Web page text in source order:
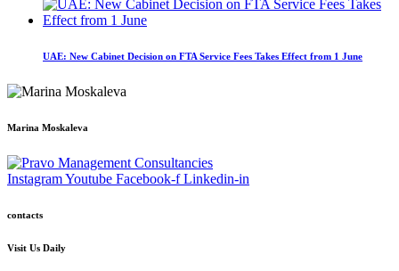
UAE: New Cabinet Decision on FTA Service Fees Takes Effect from 1 June
Marina Moskaleva
InstagramYoutube Facebook-f Linkedin-in
contacts
Visit Us Daily